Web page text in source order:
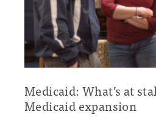
Medicaid: What’s at
Medicaid expansion